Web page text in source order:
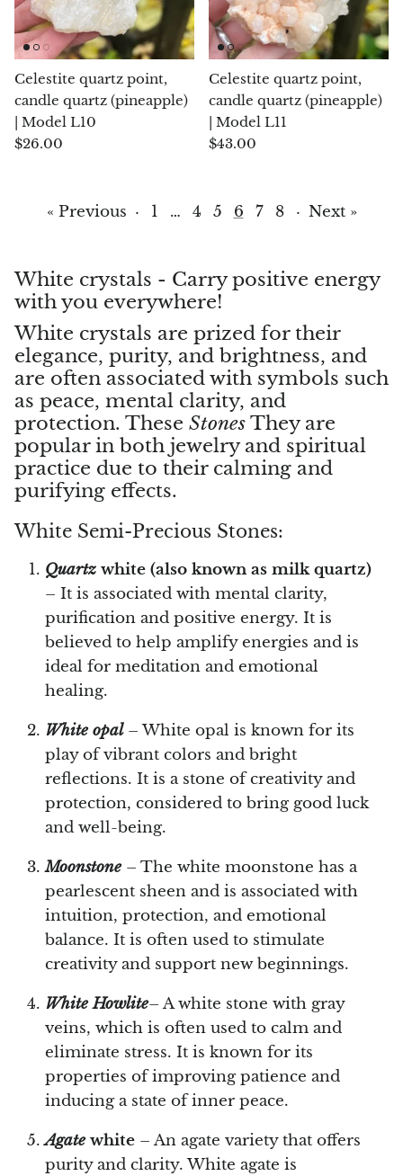
Topaz
Desert Rose
Tremolite
Thulite
Tourmaline
Ulexite
Unakite
Uvarovite
Vanadinite
Variscite
Verdite
Vesuvianite
Zeolite
Zoisite
Celestite quartz point,
candle quartz (pineapple)
| Model L10
$26.00
Celestite quartz point,
candle quartz (pineapple)
| Model L11
$43.00
« Previous · 1 … 4 5 6 7 8 · Next »
White crystals - Carry positive energy
with you everywhere!
White crystals are prized for their
elegance, purity, and brightness, and
are often associated with symbols such
as peace, mental clarity, and
protection. These StonesThey are
popular in both jewelry and spiritual
practice due to their calming and
purifying effects.
White Semi-Precious Stones:
Quartz white (also known as milk quartz)
– It is associated with mental clarity,
purification and positive energy. It is
believed to help amplify energies and is
ideal for meditation and emotional
healing.
White opal– White opal is known for its
play of vibrant colors and bright
reflections. It is a stone of creativity and
protection, considered to bring good luck
and well-being.
Moonstone– The white moonstone has a
pearlescent sheen and is associated with
intuition, protection, and emotional
balance. It is often used to stimulate
creativity and support new beginnings.
White Howlite– A white stone with gray
veins, which is often used to calm and
eliminate stress. It is known for its
properties of improving patience and
inducing a state of inner peace.
Agatewhite – An agate variety that offers
purity and clarity. White agate is